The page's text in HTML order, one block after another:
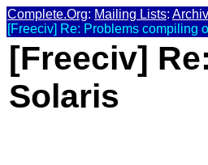
Complete.Org: Mailing Lists:
[Freeciv] Re: Problems compiling
[Freeciv]
Solaris